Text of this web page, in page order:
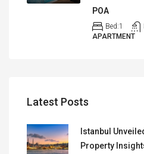
POA
Bed:1
APARTMENT
Latest Posts
Istanbul
Property